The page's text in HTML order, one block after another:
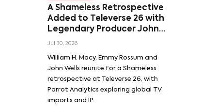
A Shameless Retrospective
Added to Televerse 26 with
Legendary Producer John
Wells and Series’ Stars
Rossum
Jul 30, 2026
William H. Macy, Emmy Rossum and
John Wells reunite for a Shameless
retrospective at Televerse 26, with
Parrot Analytics exploring global TV
imports and IP.